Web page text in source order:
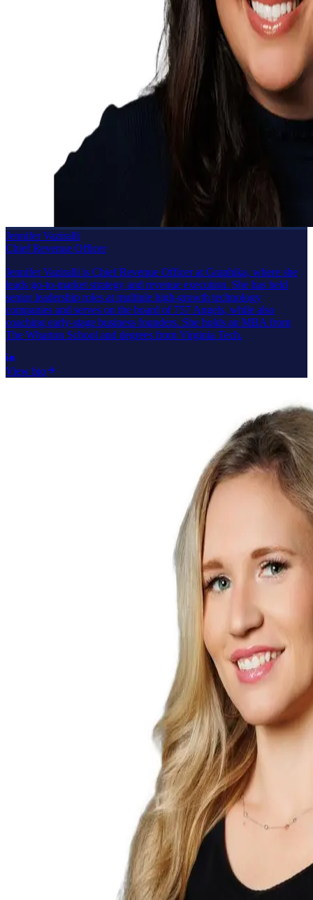
Jennifer Vaziralli
Chief Revenue Officer
Jennifer Vaziralli is Chief Revenue Officer at Graphika, where she
leads go-to-market strategy and revenue execution. She has held
senior leadership roles at multiple high-growth technology
companies and serves on the board of 757 Angels, while also
coaching early-stage business founders. She holds an MBA from
The Wharton School and degrees from Virginia Tech.
View bio